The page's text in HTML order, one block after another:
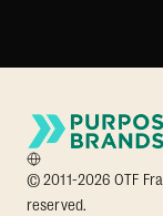
© 2011-2026 OTF
reserved.